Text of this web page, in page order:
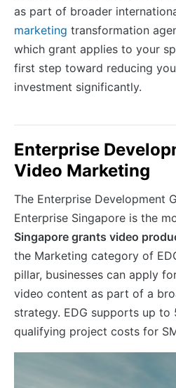
as part of broader
marketing transformation
which grant applies to your
first step toward reducing
investment significantly.
Enterprise
Video Marketing
The Enterprise Development
Enterprise Singapore is the
Singapore grants video
the Marketing category of
pillar, businesses can apply
video content as part of a
strategy. EDG supports up
qualifying project costs for